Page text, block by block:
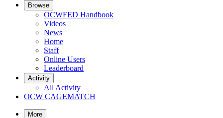
Browse
OCWFED Handbook
Videos
News
Home
Staff
Online Users
Leaderboard
Activity
All Activity
OCW CAGEMATCH
More